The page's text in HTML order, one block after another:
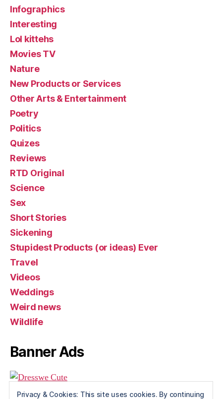
Infographics
Interesting
Lol kittehs
Movies TV
Nature
New Products or Services
Other Arts & Entertainment
Poetry
Politics
Quizes
Reviews
RTD Original
Science
Sex
Short Stories
Sickening
Stupidest Products (or ideas) Ever
Travel
Videos
Weddings
Weird news
Wildlife
Banner Ads
Privacy & Cookies: This site uses cookies. By continuing